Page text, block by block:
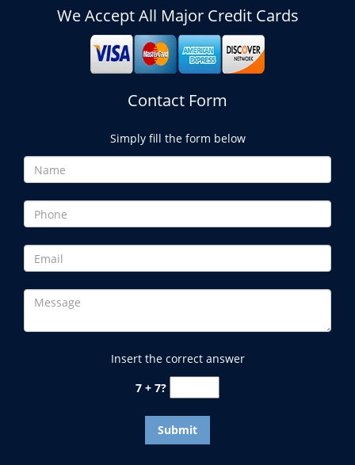
We Accept All Major Credit Cards
Contact Form
Simply fill the form below
Insert the correct answer
7 + 7?